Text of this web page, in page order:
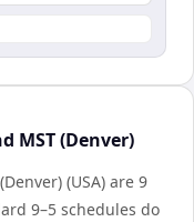
MST (Denver)
(USA) are 9
9–5 schedules do